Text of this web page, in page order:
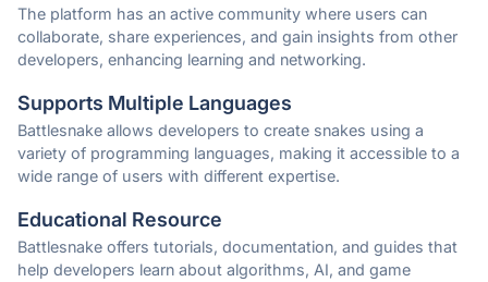
The platform has an active community where users can
collaborate, share experiences, and gain insights from other
developers, enhancing learning and networking.
Supports Multiple Languages
Battlesnake allows developers to create snakes using a
variety of programming languages, making it accessible to a
wide range of users with different expertise.
Educational Resource
Battlesnake offers tutorials, documentation, and guides that
help developers learn about algorithms, AI, and game